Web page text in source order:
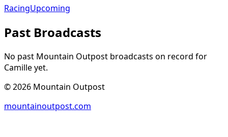
RacingUpcoming
Past Broadcasts
No past Mountain Outpost broadcasts on record for
Camilleyet.
©2026 Mountain Outpost
mountainoutpost.com